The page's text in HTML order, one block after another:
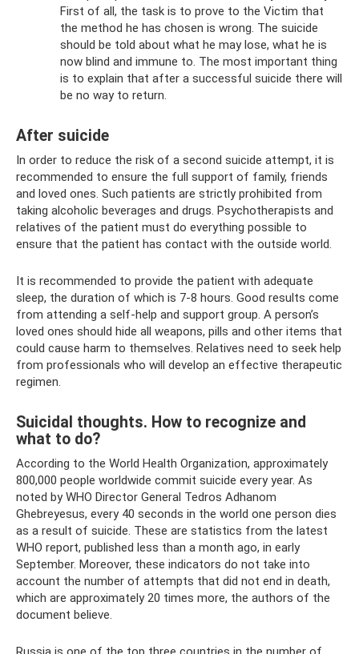
First of all, the task is to prove to the Victim that
the method he has chosen is wrong. The suicide
should be told about what he may lose, what he is
now blind and immune to. The most important thing
is to explain that after a successful suicide there will
be no way to return.
After suicide
In order to reduce the risk of a second suicide attempt, it is
recommended to ensure the full support of family, friends
and loved ones. Such patients are strictly prohibited from
taking alcoholic beverages and drugs. Psychotherapists and
relatives of the patient must do everything possible to
ensure that the patient has contact with the outside world.
It is recommended to provide the patient with adequate
sleep, the duration of which is 7-8 hours. Good results come
from attending a self-help and support group. A person’s
loved ones should hide all weapons, pills and other items that
could cause harm to themselves. Relatives need to seek help
from professionals who will develop an effective therapeutic
regimen.
Suicidal thoughts. How to recognize and
what to do?
According to the World Health Organization, approximately
800,000 people worldwide commit suicide every year. As
noted by WHO Director General Tedros Adhanom
Ghebreyesus, every 40 seconds in the world one person dies
as a result of suicide. These are statistics from the latest
WHO report, published less than a month ago, in early
September. Moreover, these indicators do not take into
account the number of attempts that did not end in death,
which are approximately 20 times more, the authors of the
document believe.